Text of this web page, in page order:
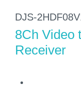
DJS-
8Ch Video
Receiver